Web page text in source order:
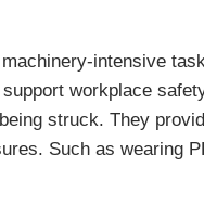
intensive
workplace
struck. They
Such as wearing